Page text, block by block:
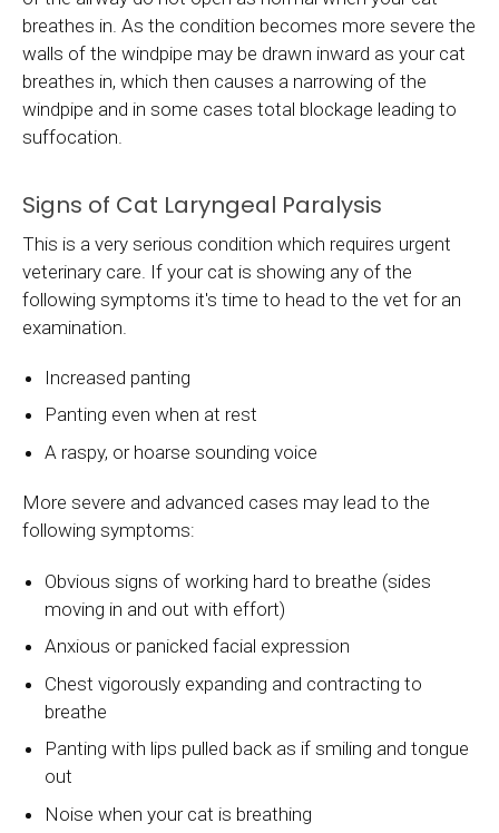
breathes in. As the condition becomes more severe the
walls of the windpipe may be drawn inward as your cat
breathes in, which then causes a narrowing of the
windpipe and in some cases total blockage leading to
suffocation.
Signs of Cat Laryngeal Paralysis
This is a very serious condition which requires urgent
veterinary care. If your cat is showing any of the
following symptoms it's time to head to the vet for an
examination.
Increased panting
Panting even when at rest
A raspy, or hoarse sounding voice
More severe and advanced cases may lead to the
following symptoms:
Obvious signs of working hard to breathe (sides
moving in and out with effort)
Anxious or panicked facial expression
Chest vigorously expanding and contracting to
breathe
Panting with lips pulled back as if smiling and tongue
out
Noise when your cat is breathing